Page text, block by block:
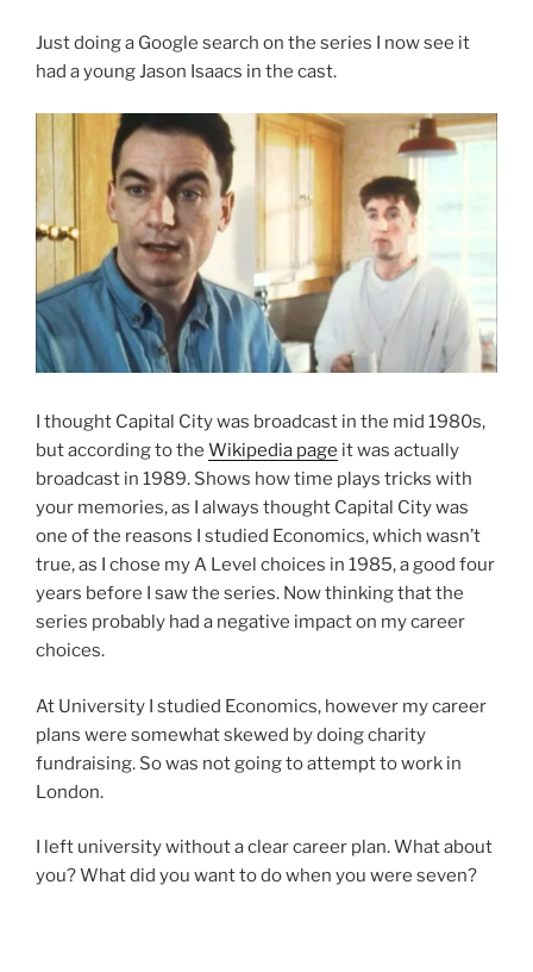
Just doing a Google search on the series I now see it
had a young Jason Isaacs in the cast.
I thought Capital City was broadcast in the mid 1980s,
but according to the Wikipedia page it was actually
broadcast in 1989. Shows how time plays tricks with
your memories, as I always thought Capital City was
one of the reasons I studied Economics, which wasn’t
true, as I chose my A Level choices in 1985, a good four
years before I saw the series. Now thinking that the
series probably had a negative impact on my career
choices.
At University I studied Economics, however my career
plans were somewhat skewed by doing charity
fundraising. So was not going to attempt to work in
London.
I left university without a clear career plan. What about
you? What did you want to do when you were seven?